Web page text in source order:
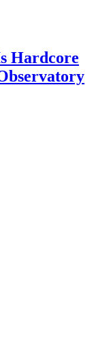
Hardcore